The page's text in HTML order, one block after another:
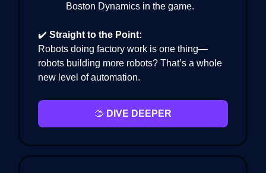
Boston Dynamics in the game.
✔️ Straight to the Point:
Robots doing factory work is one thing—
robots building more robots? That’s a whole
new level of automation.
🫱 DIVE DEEPER